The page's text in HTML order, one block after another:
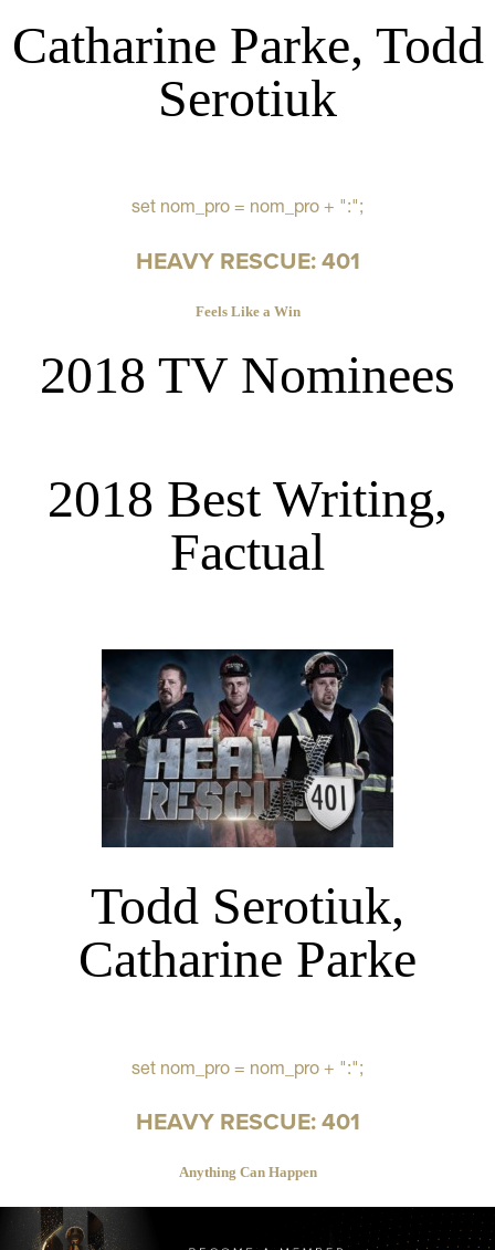
Catharine Parke, Todd
Serotiuk
set nom_pro = nom_pro + ":";
HEAVY RESCUE: 401
Feels Like a Win
2018 TV Nominees
2018 Best Writing,
Factual
Todd Serotiuk,
Catharine Parke
set nom_pro = nom_pro + ":";
HEAVY RESCUE: 401
Anything Can Happen